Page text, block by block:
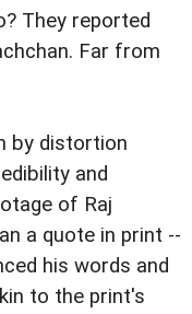
They reported
Far from
by distortion
and
of Raj
a quote in print --
his words and
to the print's